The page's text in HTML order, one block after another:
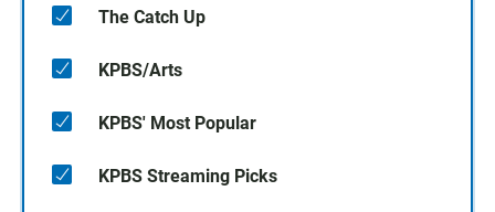
The Catch Up
KPBS/Arts
KPBS' Most Popular
KPBS Streaming Picks